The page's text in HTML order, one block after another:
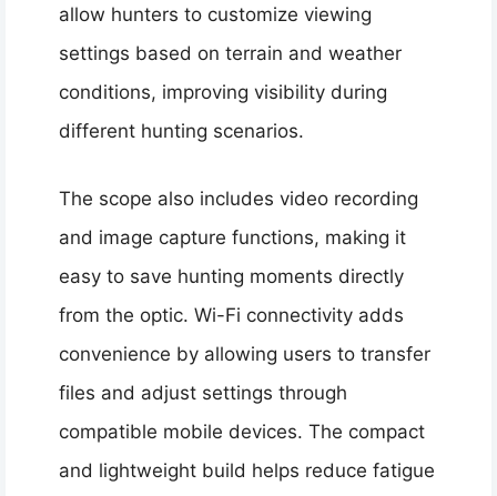
allow hunters to customize viewing
settings based on terrain and weather
conditions, improving visibility during
different hunting scenarios.
The scope also includes video recording
and image capture functions, making it
easy to save hunting moments directly
from the optic. Wi-Fi connectivity adds
convenience by allowing users to transfer
files and adjust settings through
compatible mobile devices. The compact
and lightweight build helps reduce fatigue